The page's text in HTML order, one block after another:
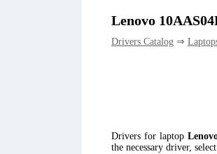
Lenovo
Drivers Catalog ⇒
Drivers for laptop
the necessary driver,